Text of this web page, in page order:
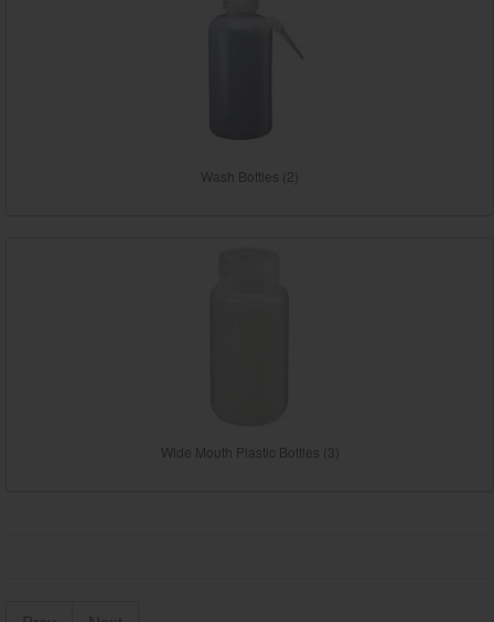
Wash Bottles (2)
Wide Mouth Plastic Bottles (3)